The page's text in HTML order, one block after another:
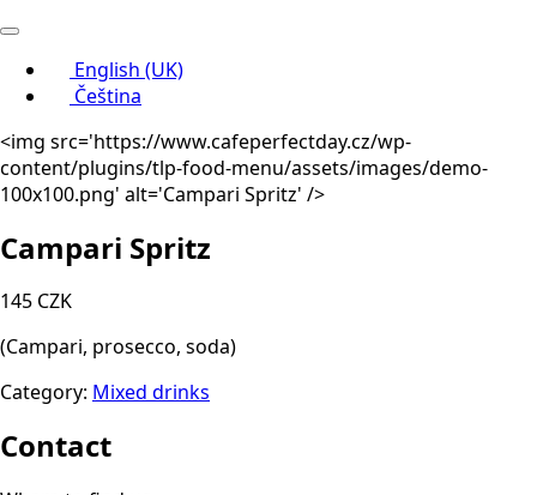
English (UK)
Čeština
<img src='https://www.cafeperfectday.cz/wp-
content/plugins/tlp-food-menu/assets/images/demo-
100x100.png' alt='Campari Spritz' />
Campari Spritz
145 CZK
(Campari, prosecco, soda)
Category: Mixed drinks
Contact